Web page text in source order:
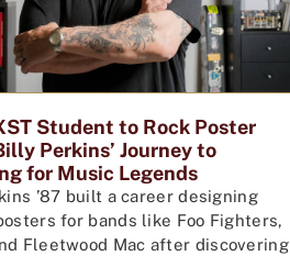
Student to Rock Poster
Perkins’ Journey to
for Music Legends
’87 built a career designing
for bands like Foo Fighters,
Fleetwood Mac after discovering